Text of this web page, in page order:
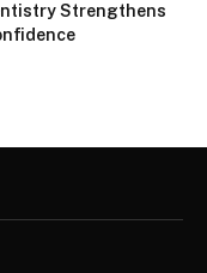
Strengthens